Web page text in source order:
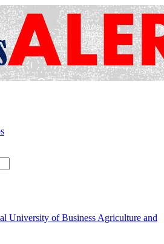
University of Business Agriculture and